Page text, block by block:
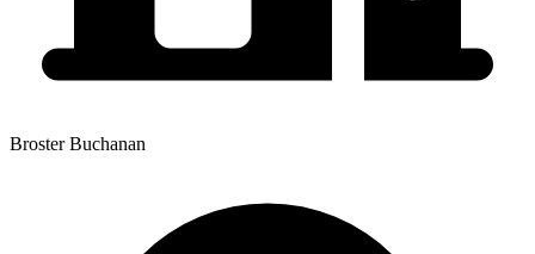
Broster Buchanan